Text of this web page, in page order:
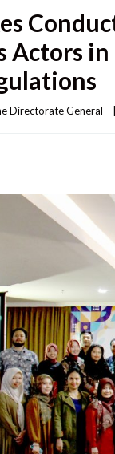
Actors
Directorate General